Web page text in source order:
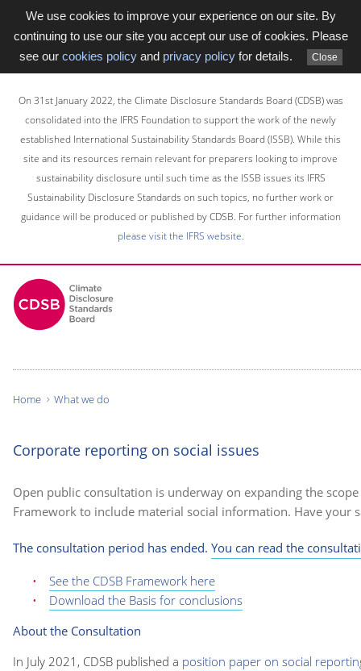
We use cookies to improve your experience on our site. By
continuing to use our site you accept our use of cookies. Please
see our cookies policyand privacy policyfor details. Close
main
content
area
On 31st January 2022, the Climate Disclosure Standards Board (CDSB) was
consolidated into the IFRS Foundation to support the work of the newly
established International Sustainability Standards Board (ISSB). While this
site and its resources remain relevant for preparers looking to improve
sustainability disclosure until such time as the ISSB issues its IFRS
Sustainability Disclosure Standards on such topics, no further work or
guidance will be produced or published by CDSB. For further information
please visit the IFRS website.
here:
Home What we do
Corporate reporting on social issues
Open public consultation is underway on expanding the scope
Framework to include material social information. Have your
The consultation period has ended. You can read the
See the CDSB Framework here
Download the Basis for conclusions
About the Consultation
In July 2021, CDSB published a position paper on social